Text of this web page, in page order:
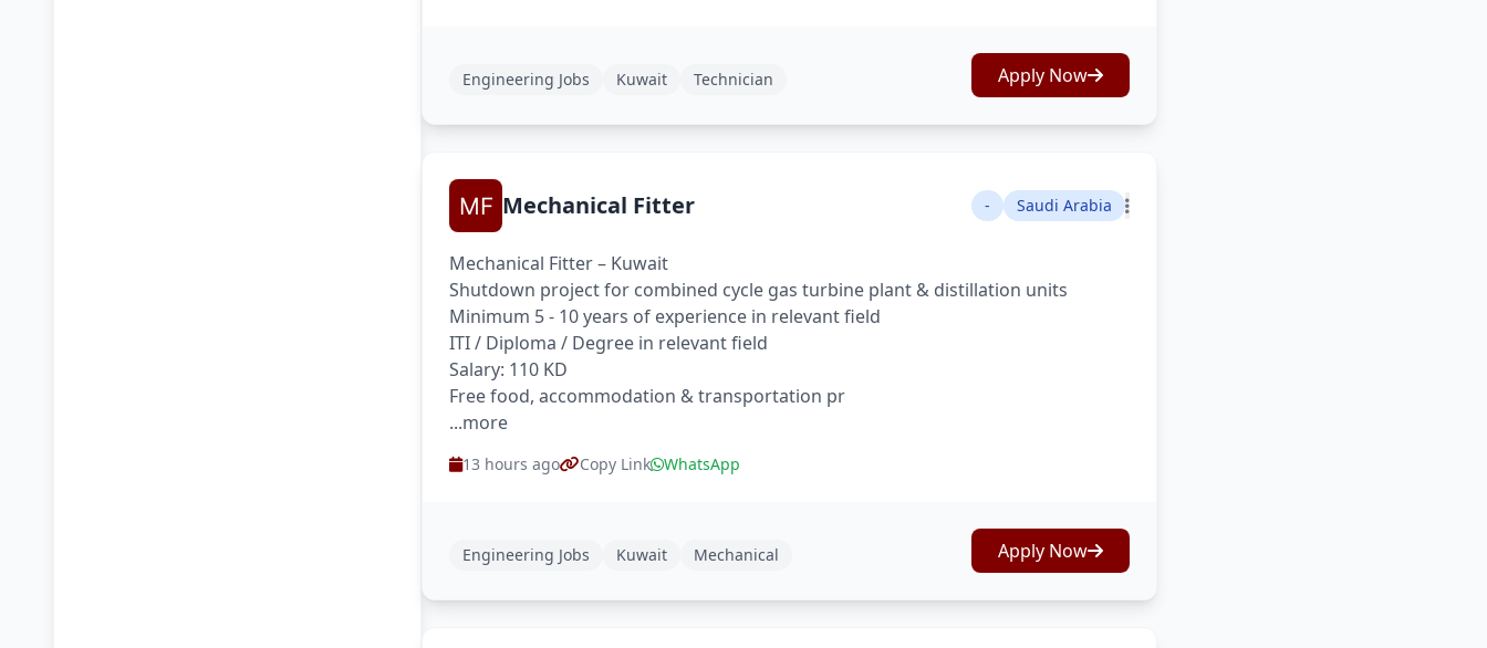
Engineering Jobs Kuwait Technician Apply Now
Mechanical Fitter - Saudi Arabia
Mechanical Fitter – Kuwait
Shutdown project for combined cycle gas turbine plant & distillation units
Minimum 5 - 10 years of experience in relevant field
ITI / Diploma / Degree in relevant field
Salary: 110 KD
Free food, accommodation & transportation pr
...more
13 hours ago Copy Link WhatsApp
Engineering Jobs Kuwait Mechanical Apply Now